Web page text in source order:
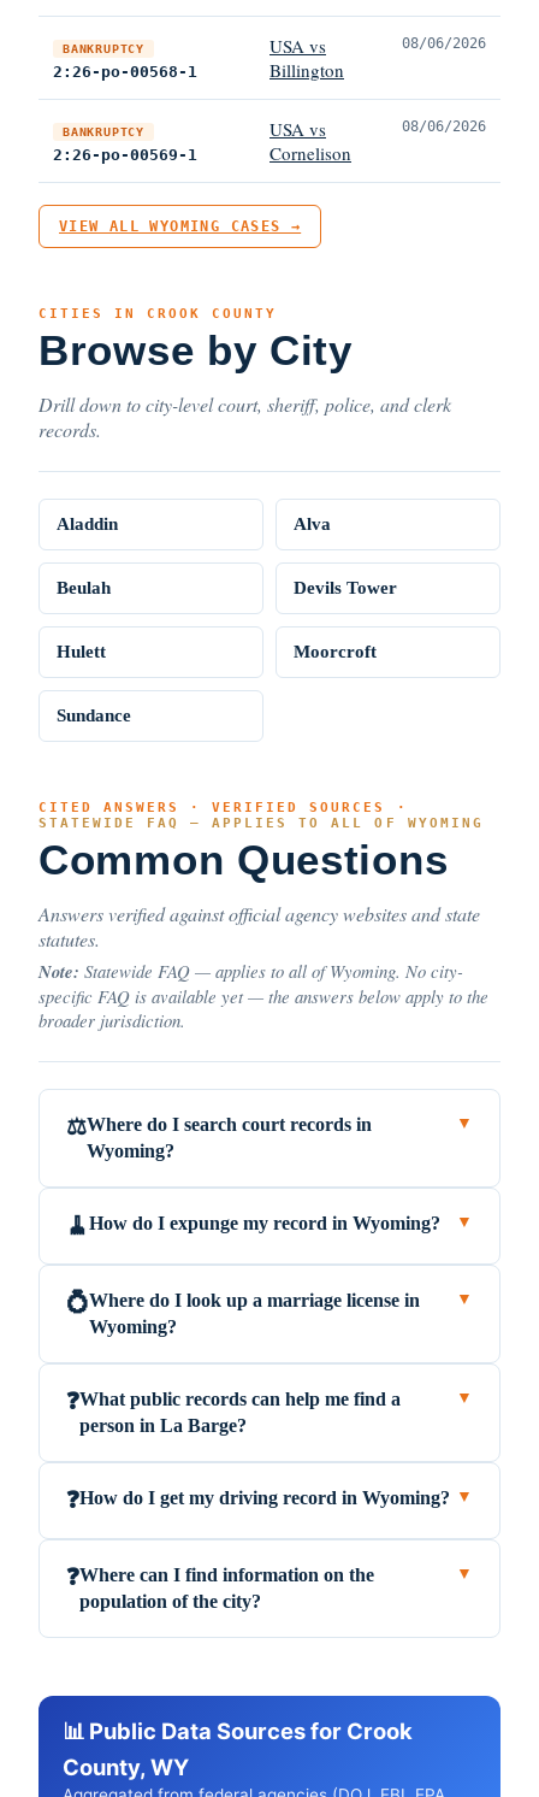
BANKRUPTCY
2:26-po-00568-1
USA vs
Billington
08/06/2026
BANKRUPTCY
2:26-po-00569-1
USA vs
Cornelison
08/06/2026
VIEW ALL WYOMING CASES →
CITIES IN CROOK COUNTY
Browse by City
Drill down to city-level court, sheriff, police, and clerk
records.
Aladdin Alva
Beulah Devils Tower
Hulett Moorcroft
Sundance
CITED ANSWERS · VERIFIED SOURCES ·
STATEWIDE FAQ — APPLIES TO ALL OF WYOMING
Common Questions
Answers verified against official agency websites and state
statutes.
Note: Statewide FAQ — applies to all of Wyoming. No city-
specific FAQ is available yet — the answers below apply to the
broader jurisdiction.
⚖️Where do I search court records in
Wyoming?
▼
🧹How do I expunge my record in Wyoming? ▼
💍Where do I look up a marriage license in
Wyoming?
▼
❓What public records can help me find a
person in La Barge?
▼
❓How do I get my driving record in Wyoming? ▼
❓Where can I find information on the
population of the city?
▼
📊 Public Data Sources for Crook
County, WY